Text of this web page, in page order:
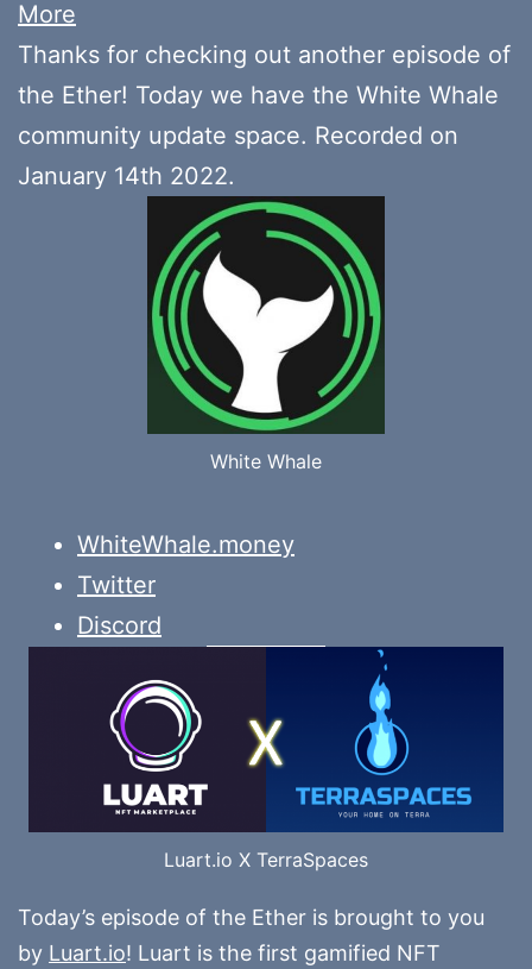
More
Thanks for checking out another episode of
the Ether! Today we have the White Whale
community update space. Recorded on
January 14th 2022.
White Whale
WhiteWhale.money
Twitter
Discord
Luart.io X TerraSpaces
Today’s episode of the Ether is brought to you
by Luart.io! Luart is the first gamified NFT